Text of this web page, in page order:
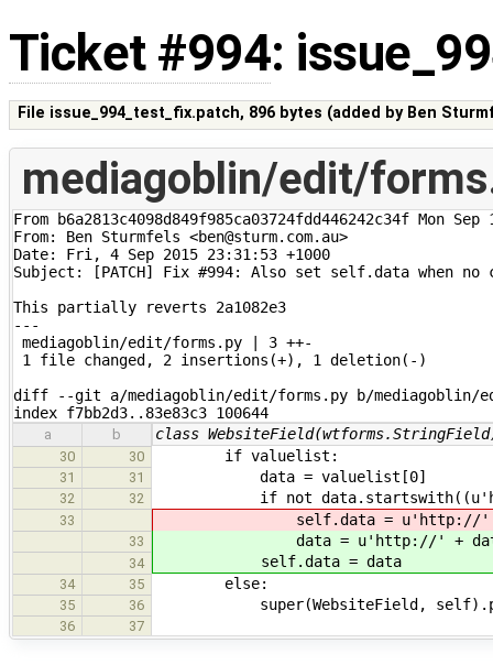
Ticket #994:
File issue_994_test_fix.patch, 896 bytes (added by Ben
mediagoblin/edit/
From b6a2813c4098d849f985ca03724fdd446242c34f Mon
From: Ben Sturmfels <ben@sturm.com.au>
Date: Fri, 4 Sep 2015 23:31:53 +1000
Subject: [PATCH] Fix #994: Also set self.data when no
This partially reverts 2a1082e3
---
mediagoblin/edit/forms.py | 3 ++-
1 file changed, 2 insertions(+), 1 deletion(-)
diff --git a/mediagoblin/edit/forms.py b/mediagoblin/
index f7bb2d3..83e83c3 100644
a b class
30 30 if valuelist:
31 31 data = valuelist[0]
32 32 if not
33 self.data = u'http://' +
33 data = u'http://' +
34 self.data = data
34 35 else:
35 36 super(WebsiteField,
36 37